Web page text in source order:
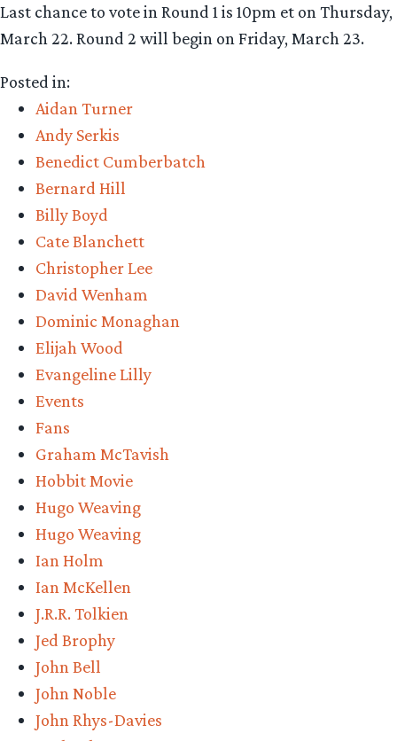
Last chance to vote in Round 1 is 10pm et on Thursday,
March 22. Round 2 will begin on Friday, March 23.
Posted in:
Aidan Turner
Andy Serkis
Benedict Cumberbatch
Bernard Hill
Billy Boyd
Cate Blanchett
Christopher Lee
David Wenham
Dominic Monaghan
Elijah Wood
Evangeline Lilly
Events
Fans
Graham McTavish
Hobbit Movie
Hugo Weaving
Hugo Weaving
Ian Holm
Ian McKellen
J.R.R. Tolkien
Jed Brophy
John Bell
John Noble
John Rhys-Davies